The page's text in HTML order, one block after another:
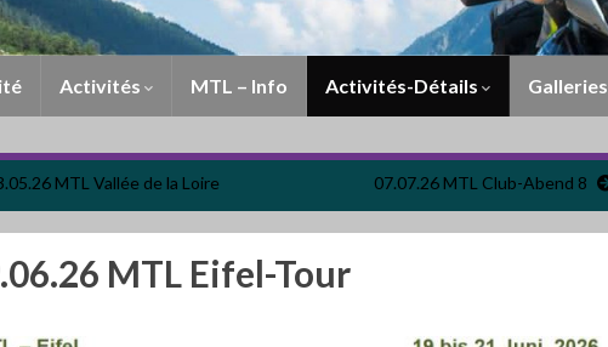
Activités MTL – Info Activités-Détails Galleries
MTL Vallée de la Loire 07.07.26 MTL Club-Abend 8
MTL Eifel-Tour